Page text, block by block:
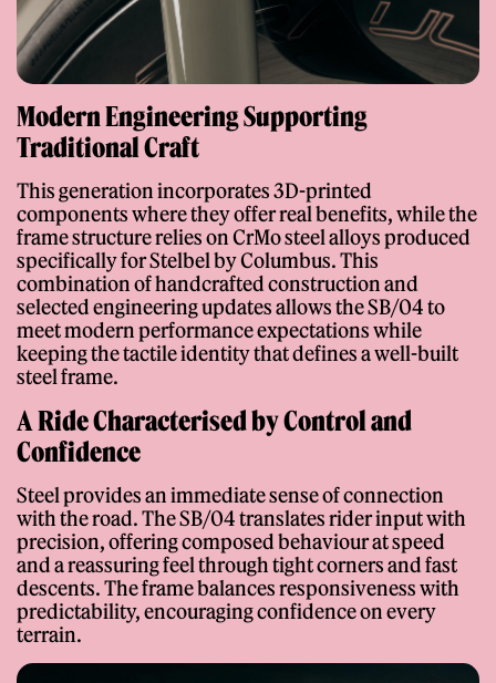
Modern Engineering Supporting
Traditional Craft
This generation incorporates 3D-printed
components where they offer real benefits, while the
frame structure relies on CrMo steel alloys produced
specifically for Stelbel by Columbus. This
combination of handcrafted construction and
selected engineering updates allows the SB/04 to
meet modern performance expectations while
keeping the tactile identity that defines a well-built
steel frame.
A Ride Characterised by Control and
Confidence
Steel provides an immediate sense of connection
with the road. The SB/04 translates rider input with
precision, offering composed behaviour at speed
and a reassuring feel through tight corners and fast
descents. The frame balances responsiveness with
predictability, encouraging confidence on every
terrain.